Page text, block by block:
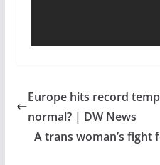
Europe hits record
normal? | DW News
A trans woman’s